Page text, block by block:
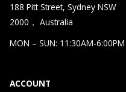
188 Pitt Street, Sydney NSW
2000， Australia
MON – SUN: 11:30AM-6:00PM
ACCOUNT